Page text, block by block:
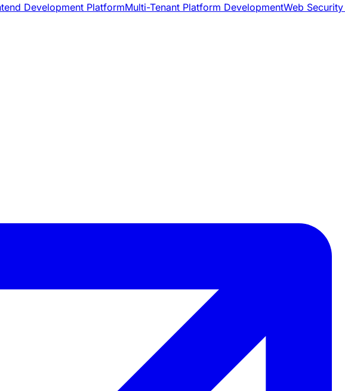
Development PlatformMulti-Tenant Platform DevelopmentWeb